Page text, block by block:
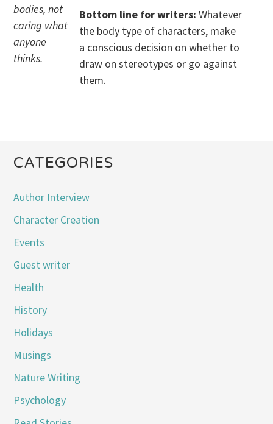
bodies, not
caring what
anyone
thinks.
Bottom line for writers: Whatever
the body type of characters, make
a conscious decision on whether to
draw on stereotypes or go against
them.
CATEGORIES
Author Interview
Character Creation
Events
Guest writer
Health
History
Holidays
Musings
Nature Writing
Psychology